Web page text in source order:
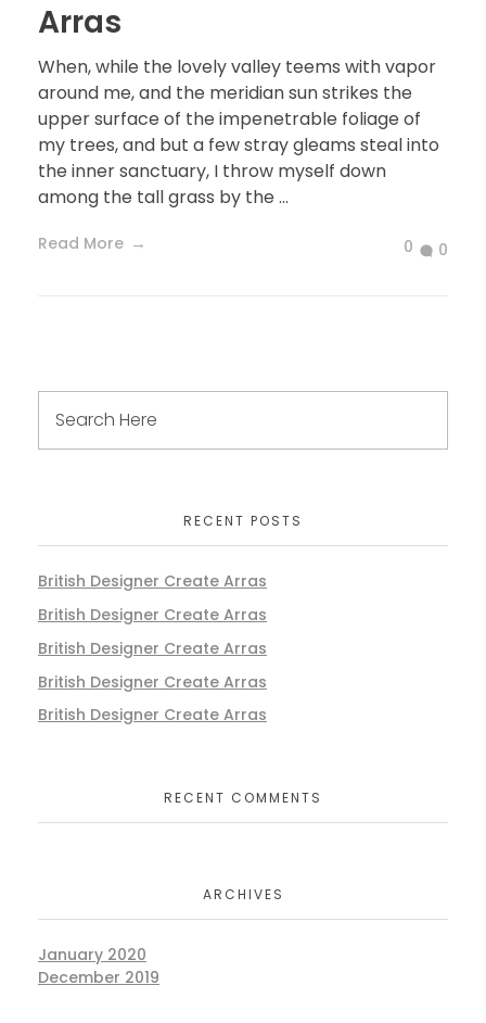
Arras
When, while the lovely valley teems with vapor
around me, and the meridian sun strikes the
upper surface of the impenetrable foliage of
my trees, and but a few stray gleams steal into
the inner sanctuary, I throw myself down
among the tall grass by the ...
Read More 0 0
RECENT POSTS
British Designer Create Arras
British Designer Create Arras
British Designer Create Arras
British Designer Create Arras
British Designer Create Arras
RECENT COMMENTS
ARCHIVES
January 2020
December 2019